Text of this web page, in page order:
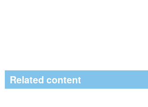
Related content